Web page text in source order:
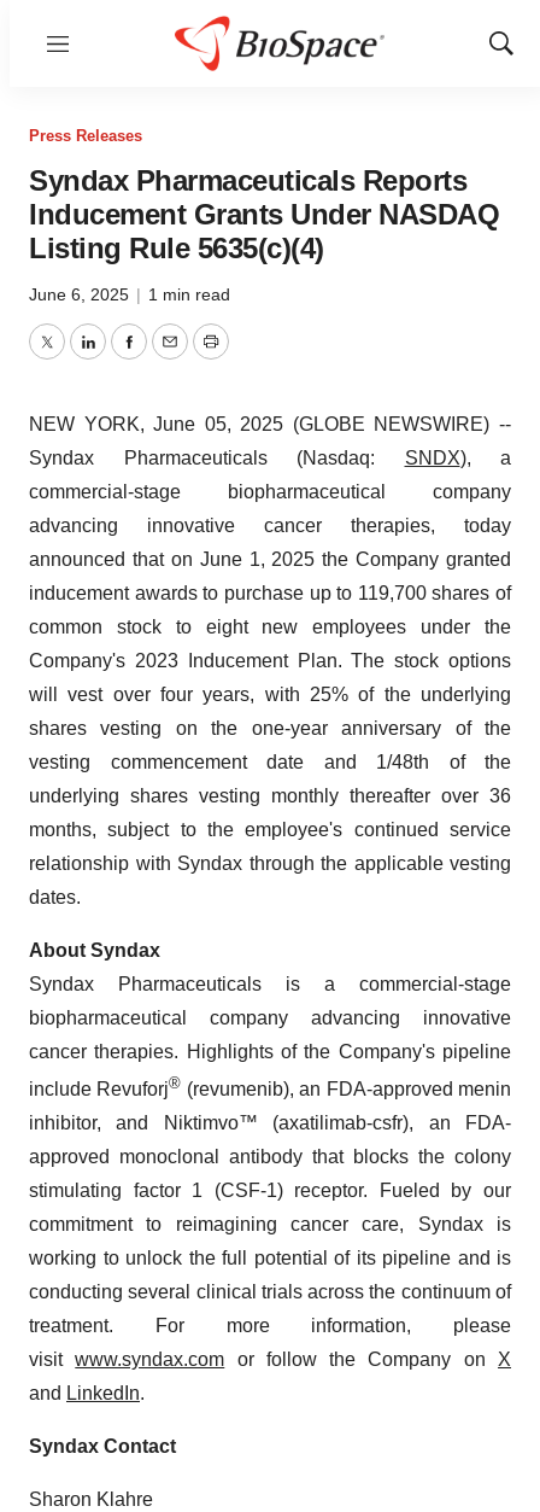
Menu
Show
Press Releases
Syndax Pharmaceuticals Reports
Inducement Grants Under NASDAQ
Listing Rule 5635(c)(4)
June 6, 2025 | 1 min read
TwitterLinkedInFacebook
EmailPrint
NEW YORK, June 05, 2025 (GLOBE NEWSWIRE) --
Syndax Pharmaceuticals (Nasdaq: SNDX), a
commercial-stage biopharmaceutical company
advancing innovative cancer therapies, today
announced that on June 1, 2025 the Company granted
inducement awards to purchase up to 119,700 shares of
common stock to eight new employees under the
Company's 2023 Inducement Plan. The stock options
will vest over four years, with 25% of the underlying
shares vesting on the one-year anniversary of the
vesting commencement date and 1/48th of the
underlying shares vesting monthly thereafter over 36
months, subject to the employee's continued service
relationship with Syndax through the applicable vesting
dates.
About Syndax
Syndax Pharmaceuticals is a commercial-stage
biopharmaceutical company advancing innovative
cancer therapies. Highlights of the Company's pipeline
include Revuforj® (revumenib), an FDA-approved menin
inhibitor, and Niktimvo™ (axatilimab-csfr), an FDA-
approved monoclonal antibody that blocks the colony
stimulating factor 1 (CSF-1) receptor. Fueled by our
commitment to reimagining cancer care, Syndax is
working to unlock the full potential of its pipeline and is
conducting several clinical trials across the continuum of
treatment. For more information, please
visitwww.syndax.com or follow the Company on X
and LinkedIn.
Syndax Contact
Sharon Klahre